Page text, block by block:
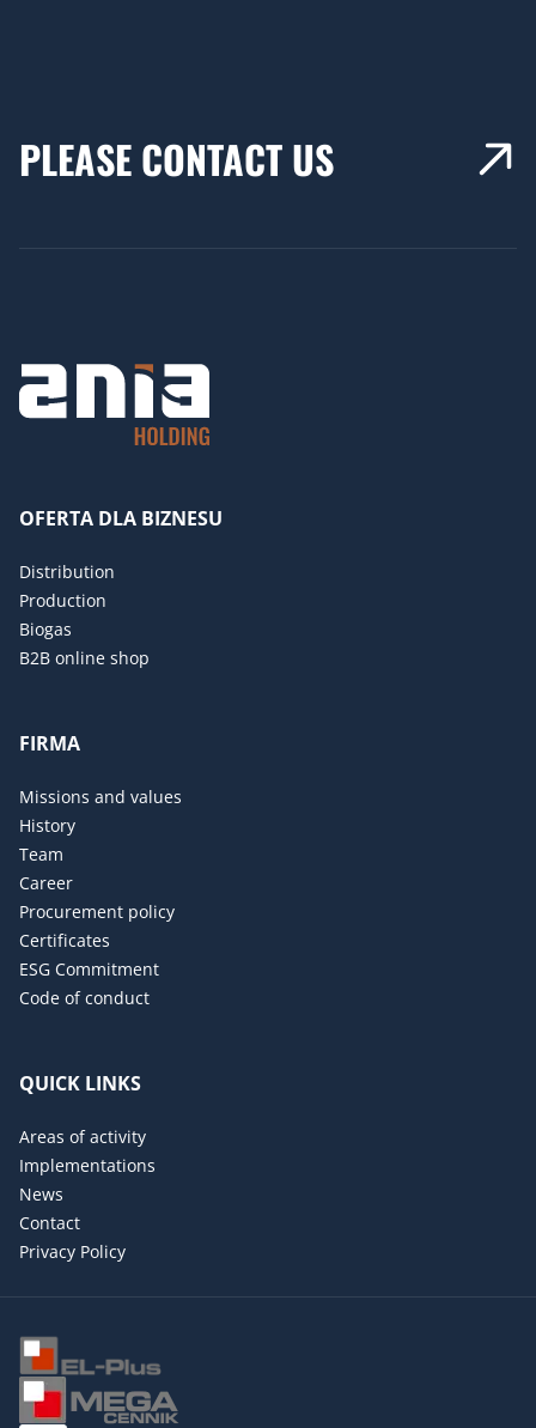
PLEASE CONTACT US
OFERTA DLA BIZNESU
Distribution
Production
Biogas
B2B online shop
FIRMA
Missions and values
History
Team
Career
Procurement policy
Certificates
ESG Commitment
Code of conduct
QUICK LINKS
Areas of activity
Implementations
News
Contact
Privacy Policy